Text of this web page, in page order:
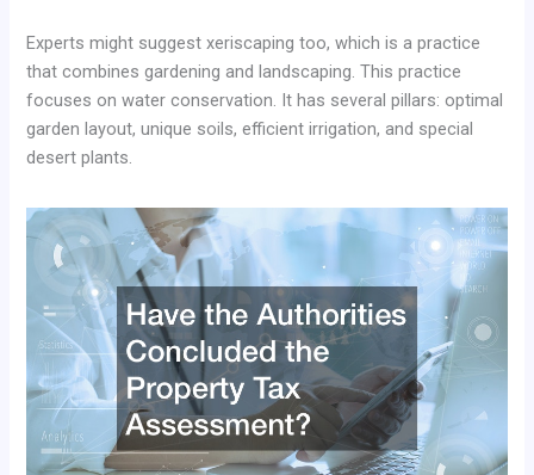
Experts might suggest xeriscaping too, which is a practice
that combines gardening and landscaping. This practice
focuses on water conservation. It has several pillars: optimal
garden layout, unique soils, efficient irrigation, and special
desert plants.